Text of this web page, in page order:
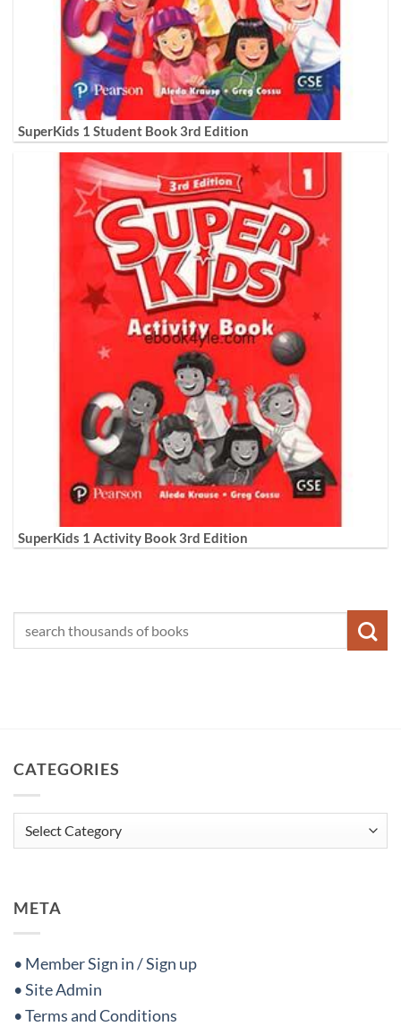
SuperKids 1 Student Book 3rd Edition
SuperKids 1 Activity Book 3rd Edition
CATEGORIES
Categories
META
• Member Sign in / Sign up
• Site Admin
• Terms and Conditions